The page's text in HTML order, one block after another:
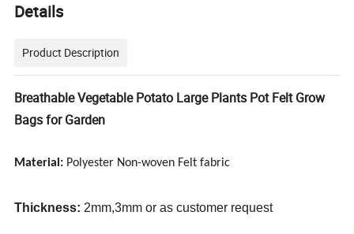
Details
Product Description
Breathable Vegetable Potato Large Plants Pot Felt Grow
Bags for Garden
Material: Polyester Non-woven Felt fabric
Thickness: 2mm,3mm or as customer request